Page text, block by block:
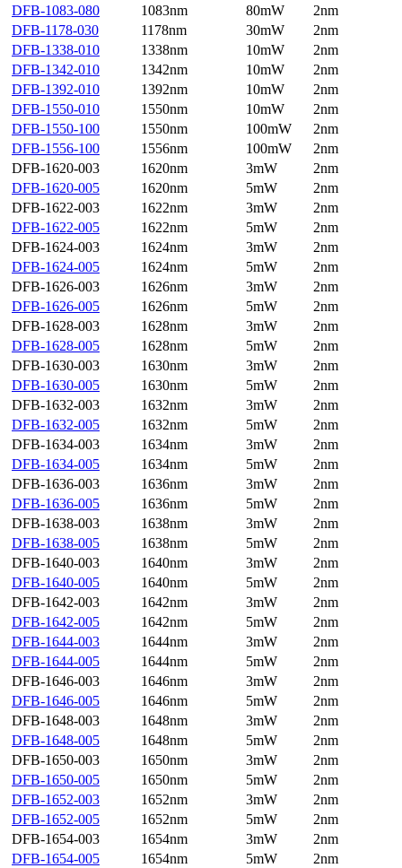
DFB-1083-080
1083nm 80mW
2nm
DFB-1178-030
1178nm 30mW
2nm
DFB-1338-010
1338nm 10mW
2nm
DFB-1342-010
1342nm 10mW
2nm
DFB-1392-010
1392nm 10mW
2nm
DFB-1550-010
1550nm 10mW
2nm
DFB-1550-100
1550nm 100mW
2nm
DFB-1556-100
1556nm 100mW
2nm
DFB-1620-003
1620nm 3mW
2nm
DFB-1620-005
1620nm 5mW
2nm
DFB-1622-003
1622nm 3mW
2nm
DFB-1622-005
1622nm 5mW
2nm
DFB-1624-003
1624nm 3mW
2nm
DFB-1624-005
1624nm 5mW
2nm
DFB-1626-003
1626nm 3mW
2nm
DFB-1626-005
1626nm 5mW
2nm
DFB-1628-003
1628nm 3mW
2nm
DFB-1628-005
1628nm 5mW
2nm
DFB-1630-003
1630nm 3mW
2nm
DFB-1630-005
1630nm 5mW
2nm
DFB-1632-003
1632nm 3mW
2nm
DFB-1632-005
1632nm 5mW
2nm
DFB-1634-003
1634nm 3mW
2nm
DFB-1634-005
1634nm 5mW
2nm
DFB-1636-003
1636nm 3mW
2nm
DFB-1636-005
1636nm 5mW
2nm
DFB-1638-003
1638nm 3mW
2nm
DFB-1638-005
1638nm 5mW
2nm
DFB-1640-003
1640nm 3mW
2nm
DFB-1640-005
1640nm 5mW
2nm
DFB-1642-003
1642nm 3mW
2nm
DFB-1642-005
1642nm 5mW
2nm
DFB-1644-003
1644nm 3mW
2nm
DFB-1644-005
1644nm 5mW
2nm
DFB-1646-003
1646nm 3mW
2nm
DFB-1646-005
1646nm 5mW
2nm
DFB-1648-003
1648nm 3mW
2nm
DFB-1648-005
1648nm 5mW
2nm
DFB-1650-003
1650nm 3mW
2nm
DFB-1650-005
1650nm 5mW
2nm
DFB-1652-003
1652nm 3mW
2nm
DFB-1652-005
1652nm 5mW
2nm
DFB-1654-003
1654nm 3mW
2nm
DFB-1654-005
1654nm 5mW
2nm